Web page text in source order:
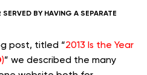
BY HAVING A SEPARATE
post, titled “2013 Is the Year
)” we described the many